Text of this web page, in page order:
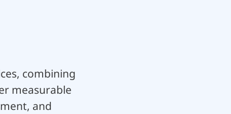
combining
measurable
and